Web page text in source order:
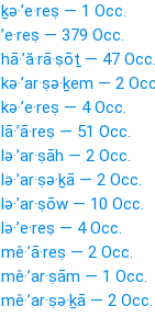
ḵə·’e·reṣ — 1 Occ.
’e·reṣ — 379 Occ.
hā·’ă·rā·ṣōṯ — 47 Occ.
kə·’ar·ṣə·ḵem — 2
kə·’e·reṣ — 4 Occ.
lā·’ā·reṣ — 51 Occ.
lə·’ar·ṣāh — 2 Occ.
lə·’ar·ṣə·ḵā — 2 Occ.
lə·’ar·ṣōw — 10 Occ.
lə·’e·reṣ — 4 Occ.
mê·’ā·reṣ — 2 Occ.
mê·’ar·ṣām — 1 Occ.
mê·’ar·ṣə·ḵā — 2 Occ.